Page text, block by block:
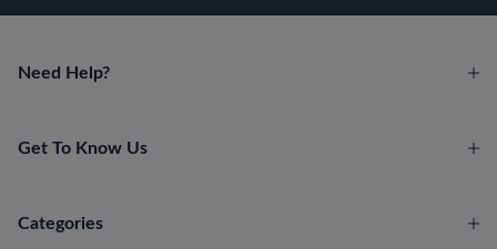
Need Help?
Get To Know Us
Categories